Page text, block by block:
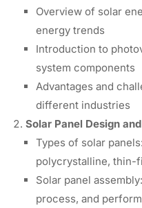
Overview of solar
energy trends
Introduction to
system components
Advantages and
different industries
Solar Panel Design
Types of solar
polycrystalline, thin-
Solar panel
process, and